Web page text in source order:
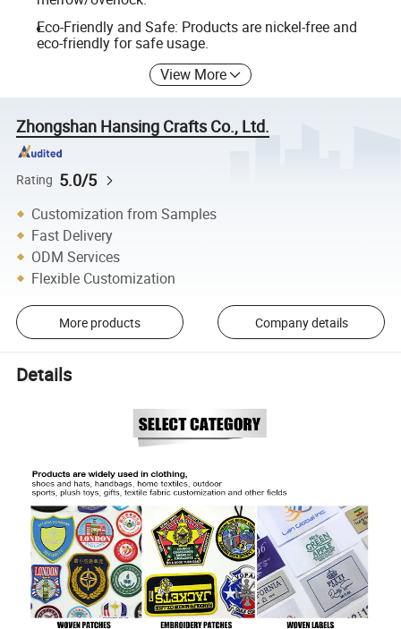
Eco-Friendly and Safe: Products are nickel-free and
eco-friendly for safe usage.
View More
Zhongshan Hansing Crafts Co., Ltd.
Rating 5.0/5
Customization from Samples
Fast Delivery
ODM Services
Flexible Customization
More products Company details
Details